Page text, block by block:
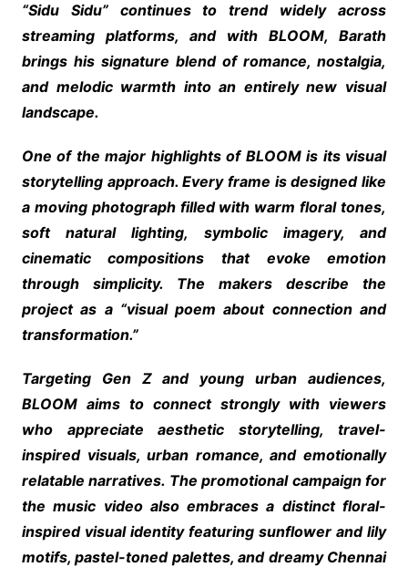
“Sidu Sidu” continues to trend widely across
streaming platforms, and with BLOOM, Barath
brings his signature blend of romance, nostalgia,
and melodic warmth into an entirely new visual
landscape.
One of the major highlights of BLOOM is its visual
storytelling approach. Every frame is designed like
a moving photograph filled with warm floral tones,
soft natural lighting, symbolic imagery, and
cinematic compositions that evoke emotion
through simplicity. The makers describe the
project as a “visual poem about connection and
transformation.”
Targeting Gen Z and young urban audiences,
BLOOM aims to connect strongly with viewers
who appreciate aesthetic storytelling, travel-
inspired visuals, urban romance, and emotionally
relatable narratives. The promotional campaign for
the music video also embraces a distinct floral-
inspired visual identity featuring sunflower and lily
motifs, pastel-toned palettes, and dreamy Chennai